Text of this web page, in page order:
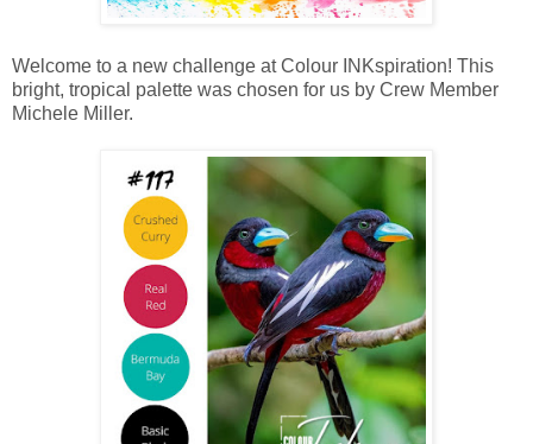
Welcome to a new challenge at Colour INKspiration! This
bright, tropical palette was chosen for us by Crew Member
Michele Miller.